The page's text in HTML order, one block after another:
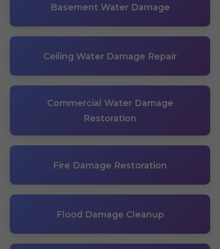
Basement Water Damage
Ceiling Water Damage Repair
Commercial Water Damage
Restoration
Fire Damage Restoration
Flood Damage Cleanup